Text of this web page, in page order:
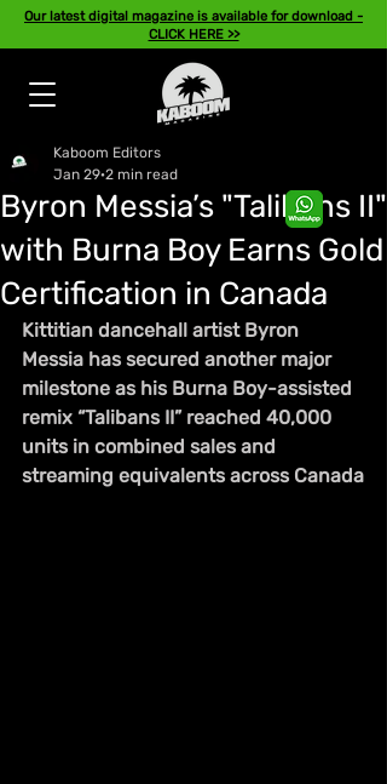
Our latest digital magazine is available for download -
CLICK HERE >>
Byron Messia’s "Talibans II"
with Burna Boy Earns Gold
Certification in Canada
Kaboom Editors
Jan 29 2 min read
Kittitian dancehall artist Byron
Messia has secured another major
milestone as his Burna Boy-assisted
remix “Talibans II” reached 40,000
units in combined sales and
streaming equivalents across Canada